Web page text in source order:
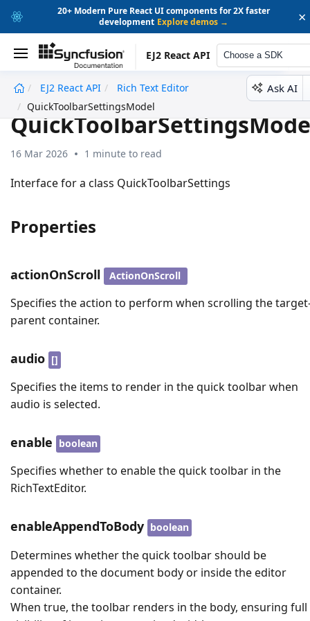
20+ Modern Pure React UI components for 2X faster
development Explore demos → ×
EJ2 React API Choose a SDK
EJ2 React API
Rich Text Editor
QuickToolbarSettingsModel
Ask AI
16 Mar 2026 1 minute to read
Interface for a class QuickToolbarSettings
Properties
actionOnScroll ActionOnScroll
Specifies the action to perform when scrolling the
parent container.
audio []
Specifies the items to render in the quick toolbar when
audio is selected.
enable boolean
Specifies whether to enable the quick toolbar in the
RichTextEditor.
enableAppendToBody boolean
Determines whether the quick toolbar should be
appended to the document body or inside the editor
container.
When true, the toolbar renders in the body, ensuring full
undefined